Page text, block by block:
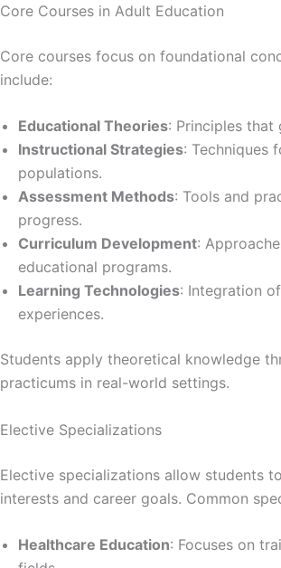
Core Courses in Adult Education
Core courses focus on foundational
include:
Educational Theories: Principles that
Instructional Strategies: Techniques
populations.
Assessment Methods: Tools and
progress.
Curriculum Development:
educational programs.
Learning Technologies: Integration
experiences.
Students apply theoretical knowledge
practicums in real-world settings.
Elective Specializations
Elective specializations allow students
interests and career goals. Common
Healthcare Education: Focuses on